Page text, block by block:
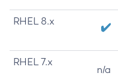
RHEL 8.x
RHEL 7.x
n/a